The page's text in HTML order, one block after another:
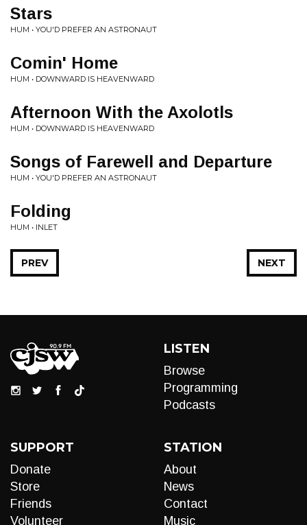
Stars
HUM • YOU'D PREFER AN ASTRONAUT
Comin' Home
HUM • DOWNWARD IS HEAVENWARD
Afternoon With the Axolotls
HUM • DOWNWARD IS HEAVENWARD
Songs of Farewell and Departure
HUM • YOU'D PREFER AN ASTRONAUT
Folding
HUM • INLET
NEXT
PREV
LISTEN
Browse
Programming
Podcasts
SUPPORT
Donate
Store
Friends
Volunteer
STATION
About
News
Contact
Music